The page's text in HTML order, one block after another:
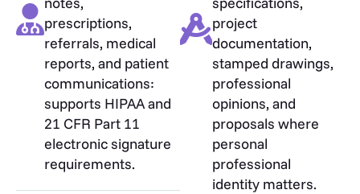
prescriptions,
referrals, medical
reports, and patient
communications:
supports HIPAA and
21 CFR Part 11
electronic signature
requirements.
project
documentation,
stamped drawings,
professional
opinions, and
proposals where
personal
professional
identity matters.